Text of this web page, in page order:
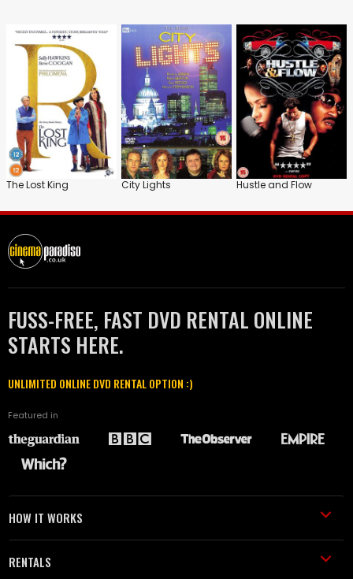
The Lost King City Lights Hustle and Flow
FUSS-FREE, FAST DVD RENTAL ONLINE
STARTS HERE.
UNLIMITED ONLINE DVD RENTAL OPTION :)
Featured in
HOW IT WORKS
RENTALS